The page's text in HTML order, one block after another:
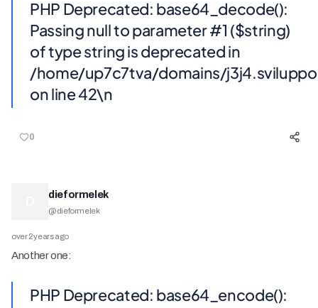
PHP Deprecated: base64_decode():
Passing null to parameter #1 ($string)
of type string is deprecated in
/home/up7c7tva/domains/
on line 42\n
0
dieformelek
@dieformelek
over 2 years ago
Another one:
PHP Deprecated: base64_encode():